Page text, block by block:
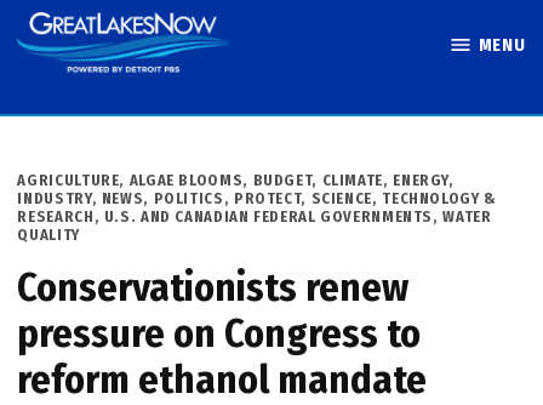
Skip
to
MENU
POSTED
IN
AGRICULTURE, ALGAE BLOOMS, BUDGET, CLIMATE, ENERGY,
INDUSTRY, NEWS, POLITICS , PROTECT, SCIENCE, TECHNOLOGY &
RESEARCH , U.S. AND CANADIAN FEDERAL GOVERNMENTS ,WATER
QUALITY
Conservationists renew
pressure on Congress to
reform ethanol mandate